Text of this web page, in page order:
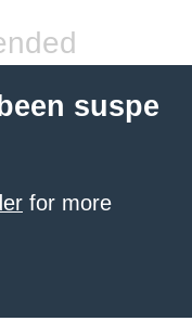
suspe
for more